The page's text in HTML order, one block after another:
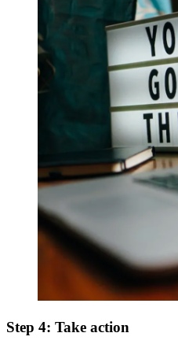
Step 4: Take action